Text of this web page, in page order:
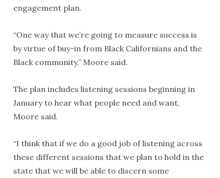
engagement plan.
“One way that we’re going to measure success is
by virtue of buy-in from Black Californians and the
Black community,” Moore said.
The plan includes listening sessions beginning in
January to hear what people need and want,
Moore said.
“I think that if we do a good job of listening across
these different sessions that we plan to hold in the
state that we will be able to discern some